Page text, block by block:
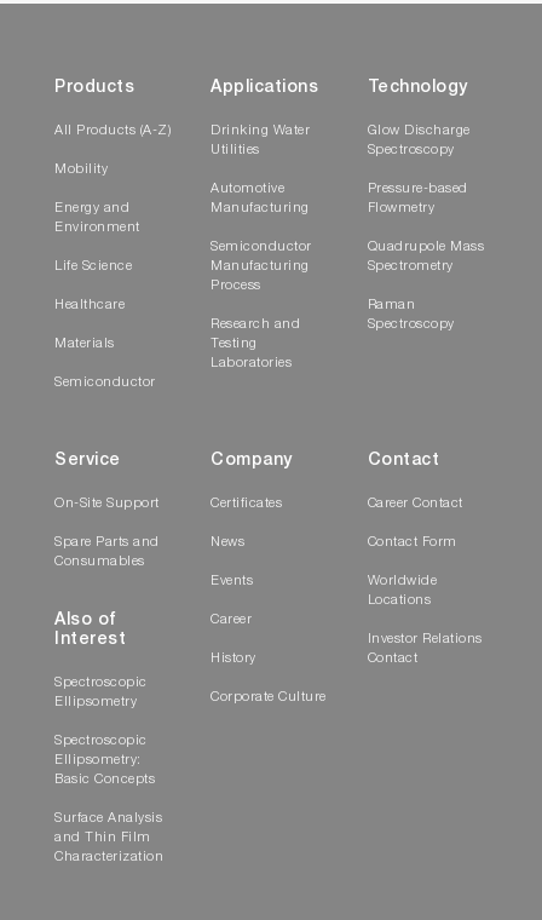
Products
All Products (A-Z)
Mobility
Energy and
Environment
Life Science
Healthcare
Materials
Semiconductor
Applications
Drinking Water
Utilities
Automotive
Manufacturing
Semiconductor
Manufacturing
Process
Research and
Testing
Laboratories
Technology
Glow Discharge
Spectroscopy
Pressure-based
Flowmetry
Quadrupole Mass
Spectrometry
Raman
Spectroscopy
Service
On-Site Support
Spare Parts and
Consumables
Also of
Interest
Spectroscopic
Ellipsometry
Spectroscopic
Ellipsometry:
Basic Concepts
Surface Analysis
and Thin Film
Characterization
Company
Certificates
News
Events
Career
History
Corporate Culture
Contact
Career Contact
Contact Form
Worldwide
Locations
Investor Relations
Contact